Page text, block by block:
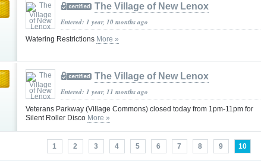
The Village of New Lenox
Entered: 1 year, 10 months ago
Watering Restrictions More »
The Village of New Lenox
Entered: 1 year, 11 months ago
Veterans Parkway (Village Commons) closed today from 1pm-11pm for
Silent Roller Disco More »
1 2 3 4 5 6 7 8 9 10